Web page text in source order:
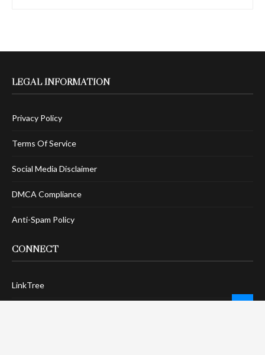
LEGAL INFORMATION
Privacy Policy
Terms Of Service
Social Media Disclaimer
DMCA Compliance
Anti-Spam Policy
CONNECT
LinkTree